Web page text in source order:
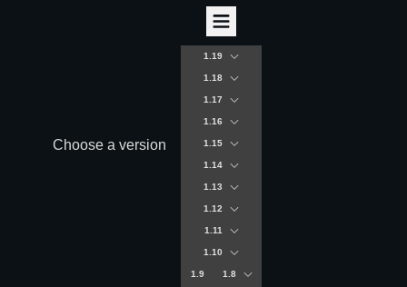
Choose a version
1.19
1.18
1.17
1.16
1.15
1.14
1.13
1.12
1.11
1.10
1.9 1.8